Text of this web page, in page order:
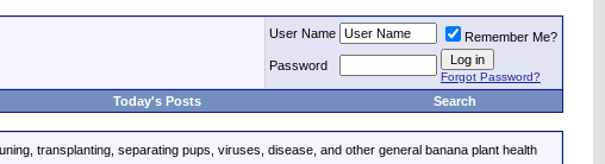
User Name
Remember Me?
Password
Forgot Password?
Today's Posts Search
transplanting, separating pups, viruses, disease, and other general banana plant health